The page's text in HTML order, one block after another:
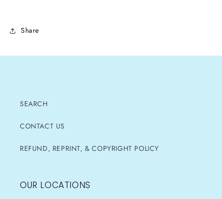
Share
SEARCH
CONTACT US
REFUND, REPRINT, & COPYRIGHT POLICY
OUR LOCATIONS